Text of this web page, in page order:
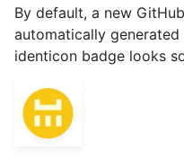
By default, a new
automatically
identicon badge looks